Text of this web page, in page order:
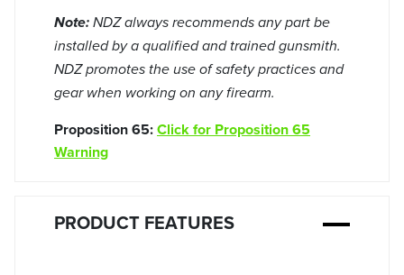
Note: NDZ always recommends any part be
installed by a qualified and trained gunsmith.
NDZ promotes the use of safety practices and
gear when working on any firearm.
Proposition 65:Click for Proposition 65
Warning
PRODUCT FEATURES